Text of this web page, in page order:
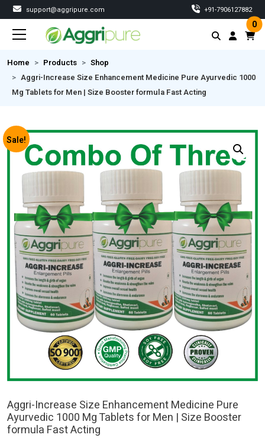
support@aggripure.com ‎+91-7906127882
0
Home Products
Shop
Aggri-Increase Size Enhancement Medicine Pure Ayurvedic 1000
Mg Tablets for Men | Size Booster formula Fast Acting
Sale!
Aggri-Increase Size Enhancement Medicine Pure
Ayurvedic 1000 Mg Tablets for Men | Size Booster
formula Fast Acting